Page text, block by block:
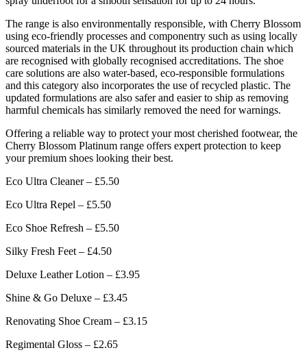
The range is also environmentally responsible, with Cherry Blossom
using eco-friendly processes and componentry such as using locally
sourced materials in the UK throughout its production chain which
are recognised with globally recognised accreditations. The shoe
care solutions are also water-based, eco-responsible formulations
and this category also incorporates the use of recycled plastic. The
updated formulations are also safer and easier to ship as removing
harmful chemicals has similarly removed the need for warnings.
Offering a reliable way to protect your most cherished footwear, the
Cherry Blossom Platinum range offers expert protection to keep
your premium shoes looking their best.
Eco Ultra Cleaner – £5.50
Eco Ultra Repel – £5.50
Eco Shoe Refresh – £5.50
Silky Fresh Feet – £4.50
Deluxe Leather Lotion – £3.95
Shine & Go Deluxe – £3.45
Renovating Shoe Cream – £3.15
Regimental Gloss – £2.65